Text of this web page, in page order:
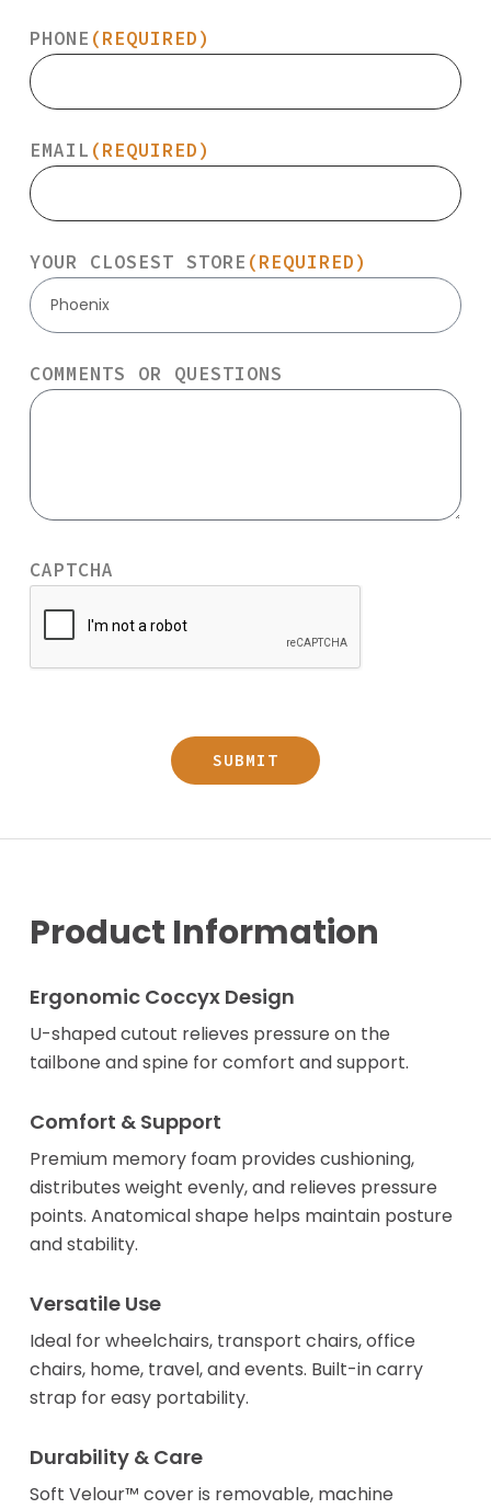
PHONE (REQUIRED)
EMAIL (REQUIRED)
YOUR CLOSEST STORE (REQUIRED)
Phoenix
COMMENTS OR QUESTIONS
CAPTCHA
Product Information
Ergonomic Coccyx Design
U-shaped cutout relieves pressure on the
tailbone and spine for comfort and support.
Comfort & Support
Premium memory foam provides cushioning,
distributes weight evenly, and relieves pressure
points. Anatomical shape helps maintain posture
and stability.
Versatile Use
Ideal for wheelchairs, transport chairs, office
chairs, home, travel, and events. Built-in carry
strap for easy portability.
Durability & Care
Soft Velour™ cover is removable, machine